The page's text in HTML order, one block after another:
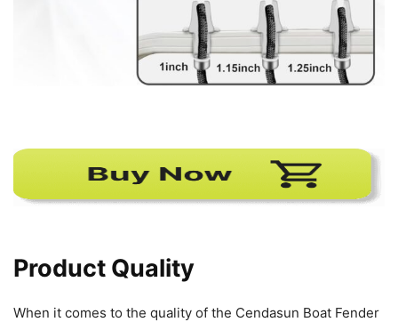
Product Quality
When it comes to the quality of the Cendasun Boat Fender